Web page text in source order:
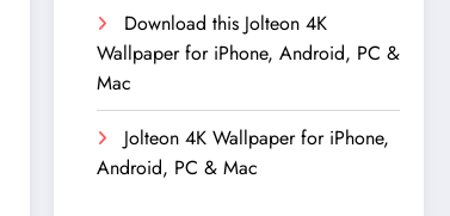
Download this Jolteon 4K
Wallpaper for iPhone, Android, PC &
Mac
Jolteon 4K Wallpaper for iPhone,
Android, PC & Mac